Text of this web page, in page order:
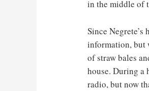
in the middle of
Since
information, but
of straw bales
house. During a
radio, but now